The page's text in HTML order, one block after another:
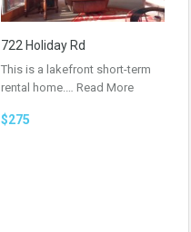
722 Holiday Rd
This is a lakefront short-term
rental home.… Read More
$275